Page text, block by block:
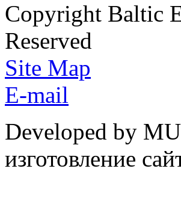
Copyright Baltic
Reserved
Site Map
E-mail
Developed by
изготовление